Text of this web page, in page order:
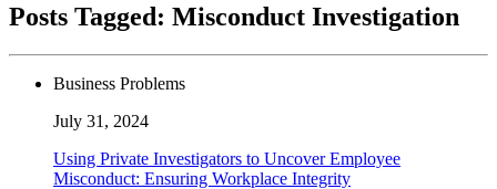
Posts Tagged: Misconduct Investigation
Business Problems
July 31, 2024
Using Private Investigators to Uncover Employee
Misconduct: Ensuring Workplace Integrity